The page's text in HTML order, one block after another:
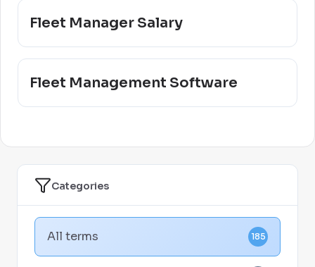
Categories
All terms 185
Fleet Manager Salary
Fleet Management Software